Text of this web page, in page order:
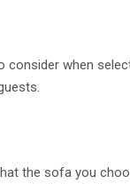
when
the sofa you